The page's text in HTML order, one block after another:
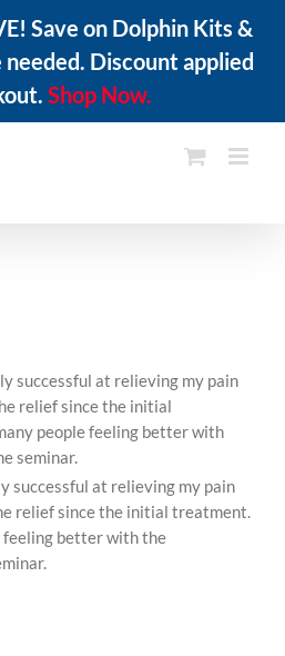
Save on Dolphin Kits &
needed. Discount applied
Shop Now.
successful at relieving my pain
relief since the initial
people feeling better with
seminar.
successful at relieving my pain
relief since the initial treatment.
feeling better with the